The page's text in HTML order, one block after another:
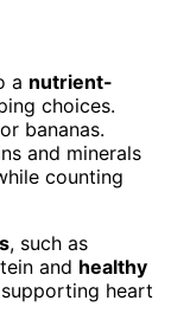
a nutrient-
choices.
bananas.
and minerals
counting
, such as
and healthy
heart